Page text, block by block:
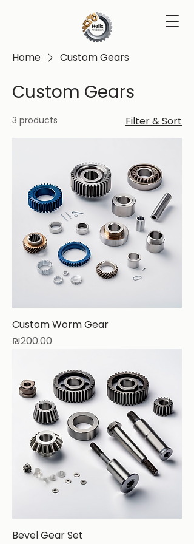
Home Custom Gears
Custom Gears
3 products Filter & Sort
Custom Worm Gear
Price
₪200.00
Bevel Gear Set